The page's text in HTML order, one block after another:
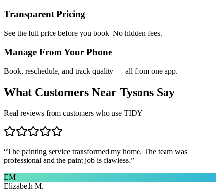
Transparent Pricing
See the full price before you book. No hidden fees.
Manage From Your Phone
Book, reschedule, and track quality — all from one app.
What Customers Near Tysons Say
Real reviews from customers who use TIDY
“The painting service transformed my home. The team was
professional and the paint job is flawless.”
EM
Elizabeth M.